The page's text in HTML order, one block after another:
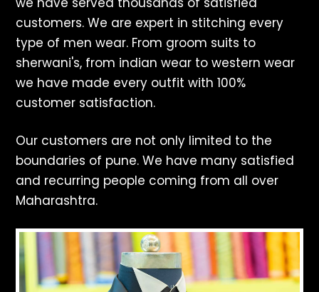
customers. We are expert in stitching every
type of men wear. From groom suits to
sherwani's, from indian wear to western wear
we have made every outfit with 100%
customer satisfaction.
Our customers are not only limited to the
boundaries of pune. We have many satisfied
and recurring people coming from all over
Maharashtra.